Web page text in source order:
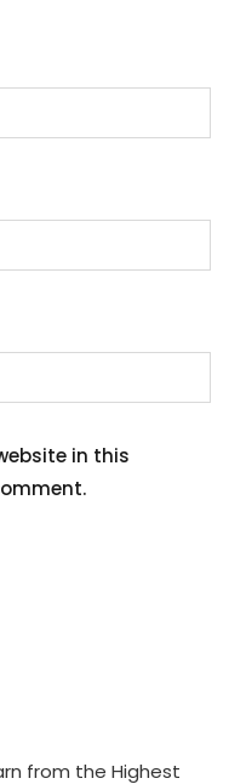
in this
from the Highest